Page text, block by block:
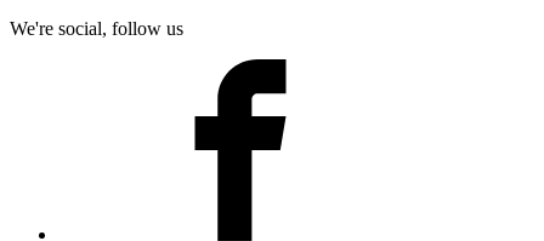
We're social, follow us